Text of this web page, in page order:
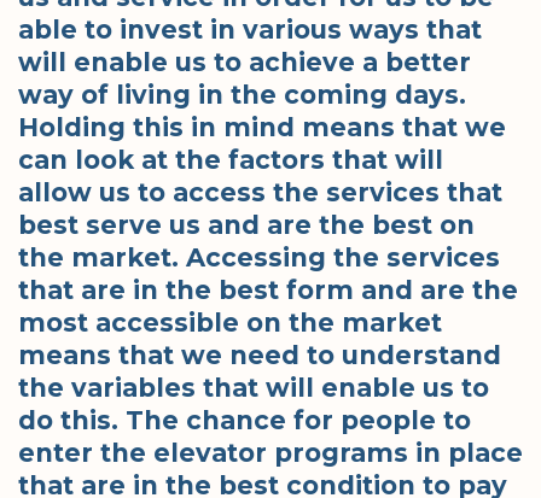
able to invest in various ways that
will enable us to achieve a better
way of living in the coming days.
Holding this in mind means that we
can look at the factors that will
allow us to access the services that
best serve us and are the best on
the market. Accessing the services
that are in the best form and are the
most accessible on the market
means that we need to understand
the variables that will enable us to
do this. The chance for people to
enter the elevator programs in place
that are in the best condition to pay